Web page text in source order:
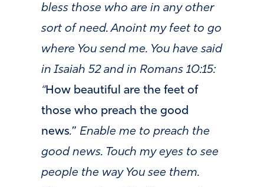
bless those who are in any other
sort of need. Anoint my feet to go
where You send me. You have said
in Isaiah 52 and in Romans 10:15:
“How beautiful are the feet of
those who preach the good
news.” Enable me to preach the
good news. Touch my eyes to see
people the way You see them.